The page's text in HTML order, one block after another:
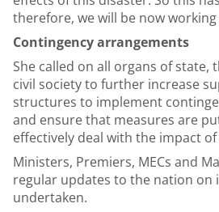
therefore, we will be now
Contingency arrangements
She called on all organs of state,
civil society to further increase
structures to implement
and ensure that measures are
effectively deal with the impact
Ministers, Premiers, MECs and
regular updates to the nation on
undertaken.